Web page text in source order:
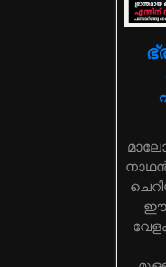
മാലോകർക്കായി മാനം പടച്ച
ഈ